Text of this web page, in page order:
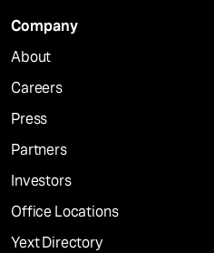
Company
About
Careers
Press
Partners
Investors
Office Locations
Yext Directory